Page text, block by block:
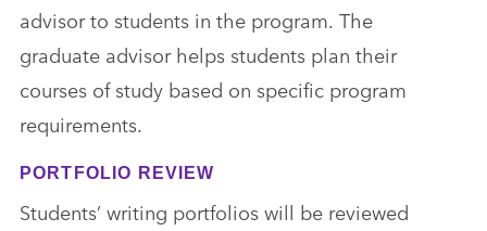
advisor to students in the program. The
graduate advisor helps students plan their
courses of study based on specific program
requirements.
PORTFOLIO REVIEW
Students’ writing portfolios will be reviewed